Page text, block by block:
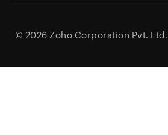
© 2026 Zoho Corporation Pvt. Ltd.